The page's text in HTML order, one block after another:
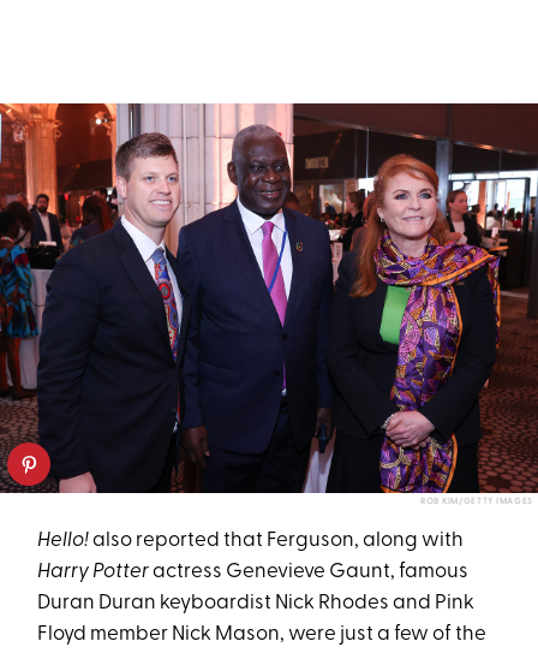
ROB KIM/GETTY IMAGES
Hello!also reported that Ferguson, along with
Harry Potteractress Genevieve Gaunt, famous
Duran Duran keyboardist Nick Rhodes and Pink
Floyd member Nick Mason, were just a few of the